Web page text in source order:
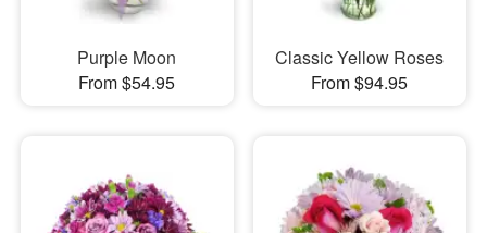
Purple Moon
From $54.95
Classic Yellow Roses
From $94.95